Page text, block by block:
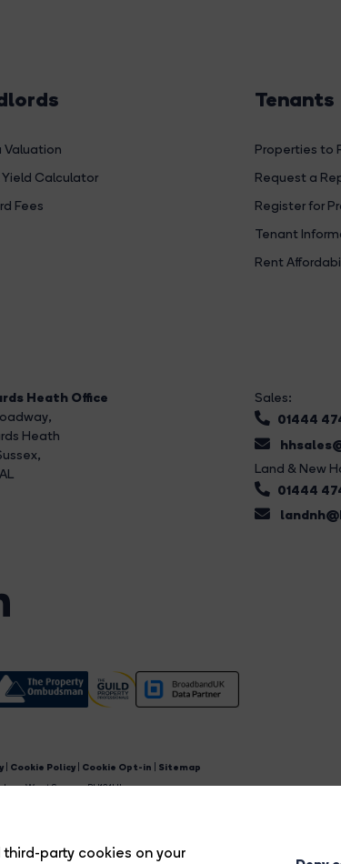
party cookies on your
Valuation
Calculator
Fees
Tenants
Properties to
Request a
Register for
Tenant
Rent
Heath Office
,
Heath
Sales:
01444
Land & New
01444
Cookie Policy Cookie Opt-in
Sitemap
West Sussex, RH12 1HL.